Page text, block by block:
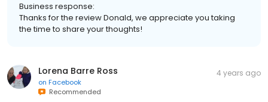
Business response:
Thanks for the review Donald, we appreciate you taking
the time to share your thoughts!
Lorena Barre Ross
on Facebook
Recommended
4 years ago